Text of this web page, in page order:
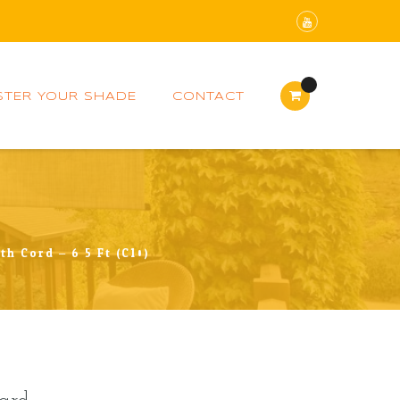
YOUR SHADE CONTACT
Cord – 6.5 Ft (C10)